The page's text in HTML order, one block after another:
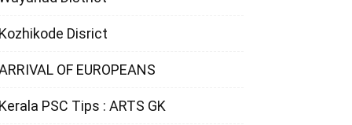
Kozhikode Disrict
OF EUROPEANS
Kerala PSC Tips : ARTS GK